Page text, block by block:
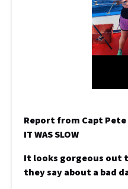
Report from Capt
IT WAS SLOW
It looks gorgeous out
they say about a bad